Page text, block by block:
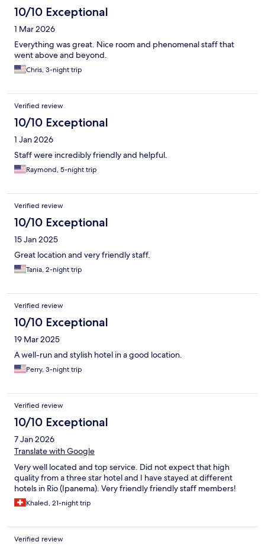
10/10 Exceptional
1 Mar 2026
Everything was great. Nice room and phenomenal staff that
went above and beyond.
Chris, 3-night trip
Verified review
10/10 Exceptional
1 Jan 2026
Staff were incredibly friendly and helpful.
Raymond, 5-night trip
Verified review
10/10 Exceptional
15 Jan 2025
Great location and very friendly staff.
Tania, 2-night trip
Verified review
10/10 Exceptional
19 Mar 2025
A well-run and stylish hotel in a good location.
Perry, 3-night trip
Verified review
10/10 Exceptional
7 Jan 2026
Translate with Google
Very well located and top service. Did not expect that high
quality from a three star hotel and I have stayed at different
hotels in Rio (Ipanema). Very friendly friendly staff members!
Khaled, 21-night trip
Verified review